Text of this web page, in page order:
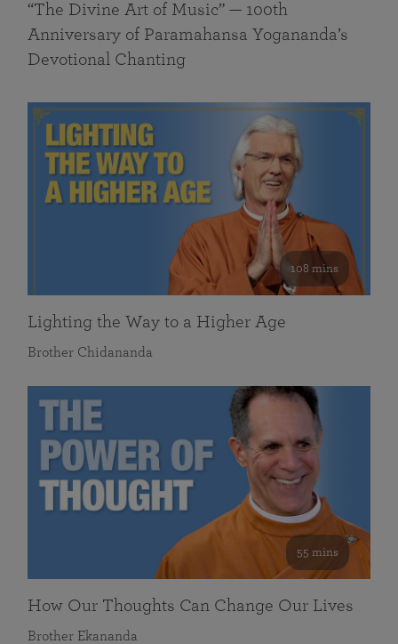
“The Divine Art of Music” — 100th
Anniversary of Paramahansa Yogananda’s
Devotional Chanting
108 mins
Lighting the Way to a Higher Age
Brother Chidananda
55 mins
How Our Thoughts Can Change Our Lives
Brother Ekananda